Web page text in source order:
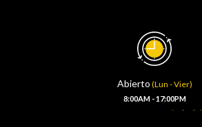
Abierto (Lun - Vier)
8:00AM - 17:00PM
(Sábado)